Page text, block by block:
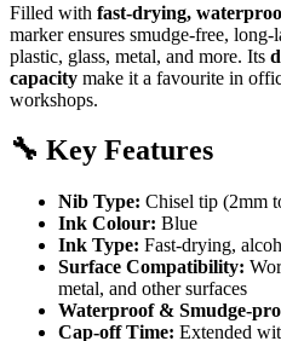
Filled with fast-drying,
marker ensures smudge-free,
plastic, glass, metal, and more. Its
capacity make it a favourite in
workshops.
🔧 Key Features
Nib Type: Chisel tip (2mm
Ink Colour: Blue
Ink Type: Fast-drying,
Surface Compatibility:
metal, and other surfaces
Waterproof & Smudge-
Cap-off Time: Extended